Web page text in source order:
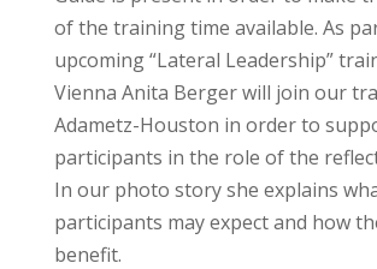
of the training time available. As
upcoming “Lateral Leadership”
Vienna Anita Berger will join our
Adametz-Houston in order to
participants in the role of the
In our photo story she explains
participants may expect and how
benefit.